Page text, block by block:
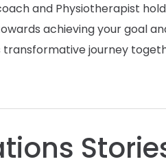
and Physiotherapist
achieving your goal
journey